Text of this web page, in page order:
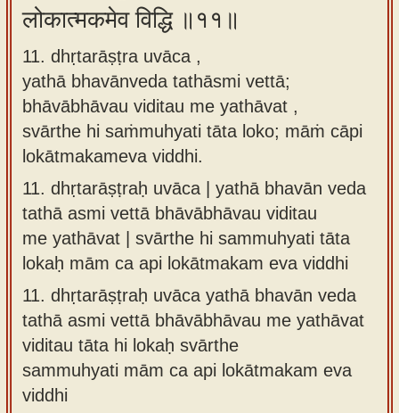
लोकात्मकमेव विद्धि ॥११॥
11. dhṛtarāṣṭra uvāca ,
yathā bhavānveda tathāsmi vettā;
bhāvābhāvau viditau me yathāvat ,
svārthe hi saṁmuhyati tāta loko; māṁ cāpi
lokātmakameva viddhi.
11. dhṛtarāṣṭraḥ uvāca | yathā bhavān veda
tathā asmi vettā bhāvābhāvau viditau
me yathāvat | svārthe hi sammuhyati tāta
lokaḥ mām ca api lokātmakam eva viddhi
11. dhṛtarāṣṭraḥ uvāca yathā bhavān veda
tathā asmi vettā bhāvābhāvau me yathāvat
viditau tāta hi lokaḥ svārthe
sammuhyati mām ca api lokātmakam eva
viddhi